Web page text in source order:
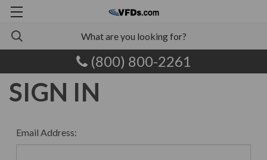
(800) 800-2261
SIGN IN
Email Address: